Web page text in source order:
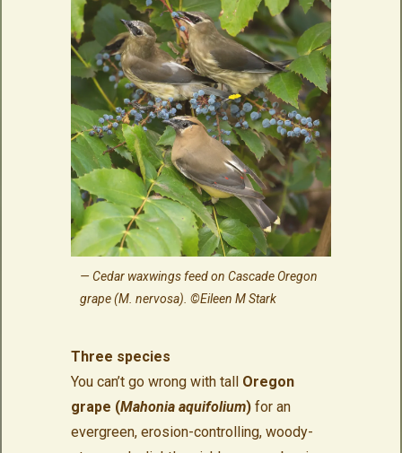
Cedar waxwings feed on Cascade Oregon
grape (M. nervosa). ©Eileen M Stark
Three species
You can’t go wrong with tall Oregon
grape (Mahonia aquifolium)for an
evergreen, erosion-controlling, woody-